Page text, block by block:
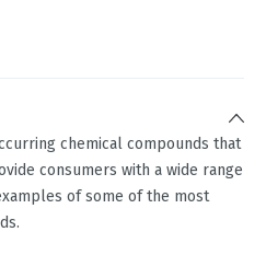
chemical compounds that
consumers with a wide range
of some of the most